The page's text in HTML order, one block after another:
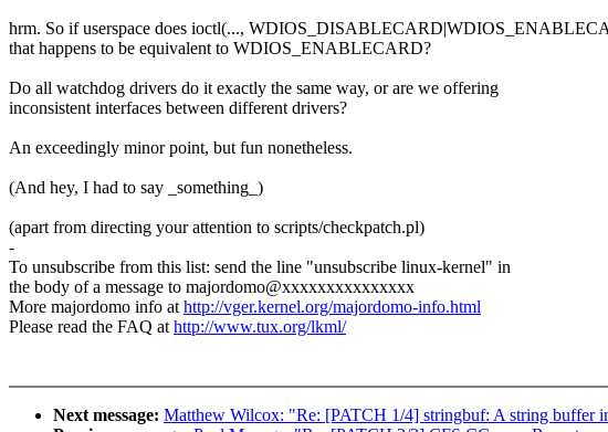
hrm. So if userspace does ioctl(...,
that happens to be equivalent to WDIOS_ENABLECARD?
Do all watchdog drivers do it exactly the same way, or are we offering
inconsistent interfaces between different drivers?
An exceedingly minor point, but fun nonetheless.
(And hey, I had to say _something_)
(apart from directing your attention to scripts/checkpatch.pl)
-
To unsubscribe from this list: send the line "unsubscribe linux-kernel" in
the body of a message to majordomo@xxxxxxxxxxxxxxx
More majordomo info athttp://vger.kernel.org/majordomo-info.html
Please read the FAQ athttp://www.tux.org/lkml/
Next message: Matthew Wilcox: "Re: [PATCH 1/4] stringbuf: A string buffer